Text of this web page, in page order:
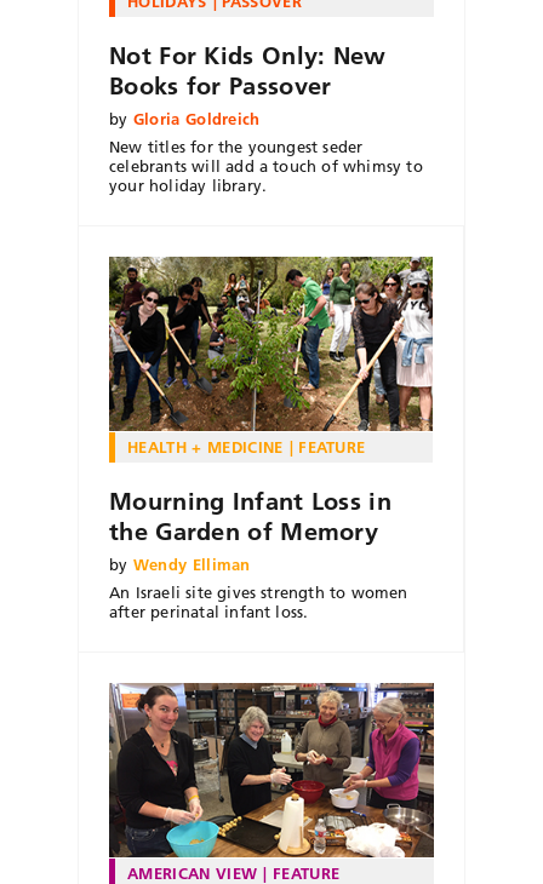
Not For Kids Only: New
Books for Passover
by Gloria Goldreich
New titles for the youngest seder
celebrants will add a touch of whimsy to
your holiday library.
HEALTH + MEDICINE FEATURE
Mourning Infant Loss in
the Garden of Memory
by Wendy Elliman
An Israeli site gives strength to women
after perinatal infant loss.
AMERICAN VIEW FEATURE